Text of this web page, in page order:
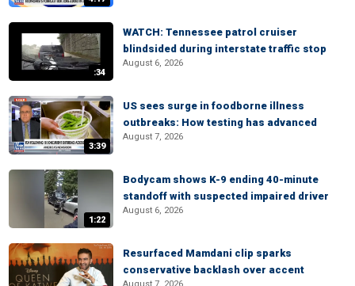
:34
WATCH: Tennessee patrol cruiser
blindsided during interstate traffic stop
August 6, 2026
3:39
US sees surge in foodborne illness
outbreaks: How testing has advanced
August 7, 2026
1:22
Bodycam shows K-9 ending 40-minute
standoff with suspected impaired driver
August 6, 2026
Resurfaced Mamdani clip sparks
conservative backlash over accent